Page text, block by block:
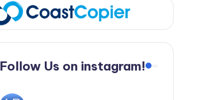
Follow Us on instagram!